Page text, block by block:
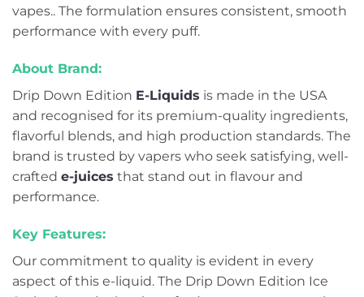
vapes.. The formulation ensures consistent, smooth
performance with every puff.
About Brand:
Drip Down Edition E-Liquids is made in the USA
and recognised for its premium-quality ingredients,
flavorful blends, and high production standards. The
brand is trusted by vapers who seek satisfying, well-
crafted e-juices that stand out in flavour and
performance.
Key Features:
Our commitment to quality is evident in every
aspect of this e-liquid. The Drip Down Edition Ice